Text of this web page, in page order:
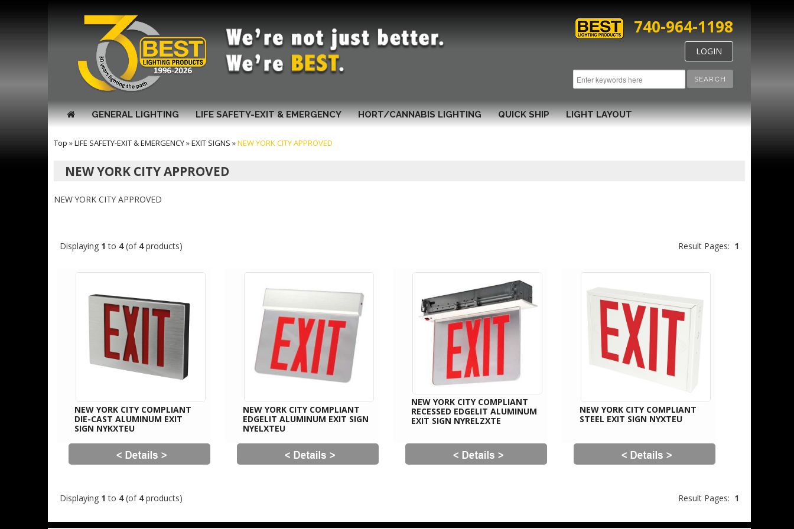
SEARCH
740-964-1198
LOGIN
GENERAL LIGHTING LIFE SAFETY-EXIT & EMERGENCY HORT/CANNABIS LIGHTING QUICK SHIP LIGHT LAYOUT
Top »LIFE SAFETY-EXIT & EMERGENCY»EXIT SIGNS »NEW YORK CITY APPROVED
NEW YORK CITY APPROVED
NEW YORK CITY APPROVED
Displaying 1 to 4(of 4products) Result Pages: 1
NEW YORK CITY COMPLIANT
DIE-CAST ALUMINUM EXIT
SIGN NYKXTEU
NEW YORK CITY COMPLIANT
EDGELIT ALUMINUM EXIT SIGN
NYELXTEU
NEW YORK CITY COMPLIANT
RECESSED EDGELIT ALUMINUM
EXIT SIGN NYRELZXTE
NEW YORK CITY COMPLIANT
STEEL EXIT SIGN NYXTEU
Displaying 1 to 4(of 4products) Result Pages: 1